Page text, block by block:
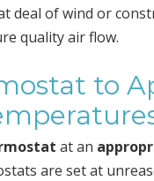
deal of wind or
quality air flow.
to
at an
are set at